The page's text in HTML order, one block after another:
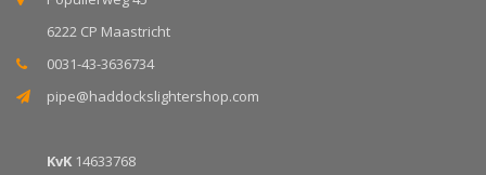
6222 CP Maastricht
0031-43-3636734
pipe@haddockslightershop.com
KvK 14633768